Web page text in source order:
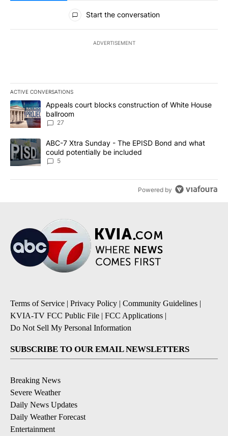
All Comments
Start the conversation
ADVERTISEMENT
ACTIVE CONVERSATIONS
The following is a list of the most commented articles in the last
A trending article titled "Appeals court blocks construction of
Appeals court blocks construction of White House
ballroom
27
A trending article titled "ABC-7 Xtra Sunday - The EPISD Bond
ABC-7 Xtra Sunday - The EPISD Bond and what
could potentially be included
5
Powered by
Terms of Service | Privacy Policy | Community Guidelines |
KVIA-TV FCC Public File | FCC Applications |
Do Not Sell My Personal Information
SUBSCRIBE TO OUR EMAIL NEWSLETTERS
Breaking News
Severe Weather
Daily News Updates
Daily Weather Forecast
Entertainment